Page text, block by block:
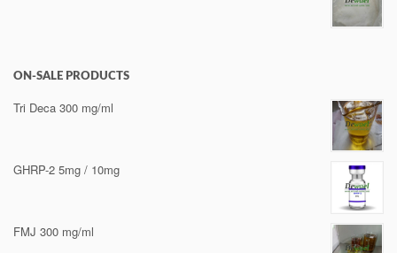
ON-SALE PRODUCTS
Tri Deca 300 mg/ml
GHRP-2 5mg / 10mg
FMJ 300 mg/ml